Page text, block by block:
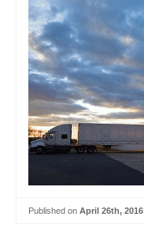
Published on April 26th, 2016